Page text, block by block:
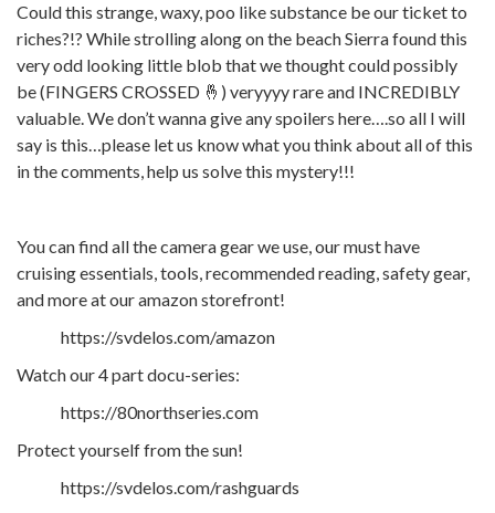
Could this strange, waxy, poo like substance be our ticket to
riches?!? While strolling along on the beach Sierra found this
very odd looking little blob that we thought could possibly
be (FINGERS CROSSED 🤞) veryyyy rare and INCREDIBLY
valuable. We don’t wanna give any spoilers here….so all I will
say is this…please let us know what you think about all of this
in the comments, help us solve this mystery!!!
You can find all the camera gear we use, our must have
cruising essentials, tools, recommended reading, safety gear,
and more at our amazon storefront!
https://svdelos.com/amazon
Watch our 4 part docu-series:
https://80northseries.com
Protect yourself from the sun!
https://svdelos.com/rashguards